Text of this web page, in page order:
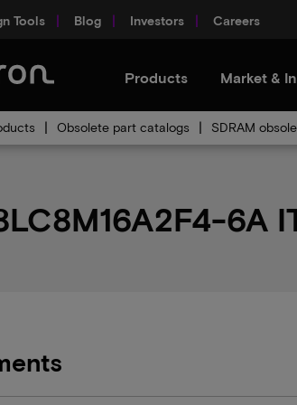
Tools Blog Investors Careers
Products Market &
Obsolete part catalogs SDRAM
6A